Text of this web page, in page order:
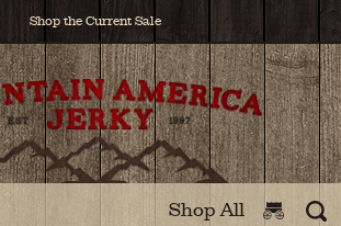
Shop the Current Sale
Shop All